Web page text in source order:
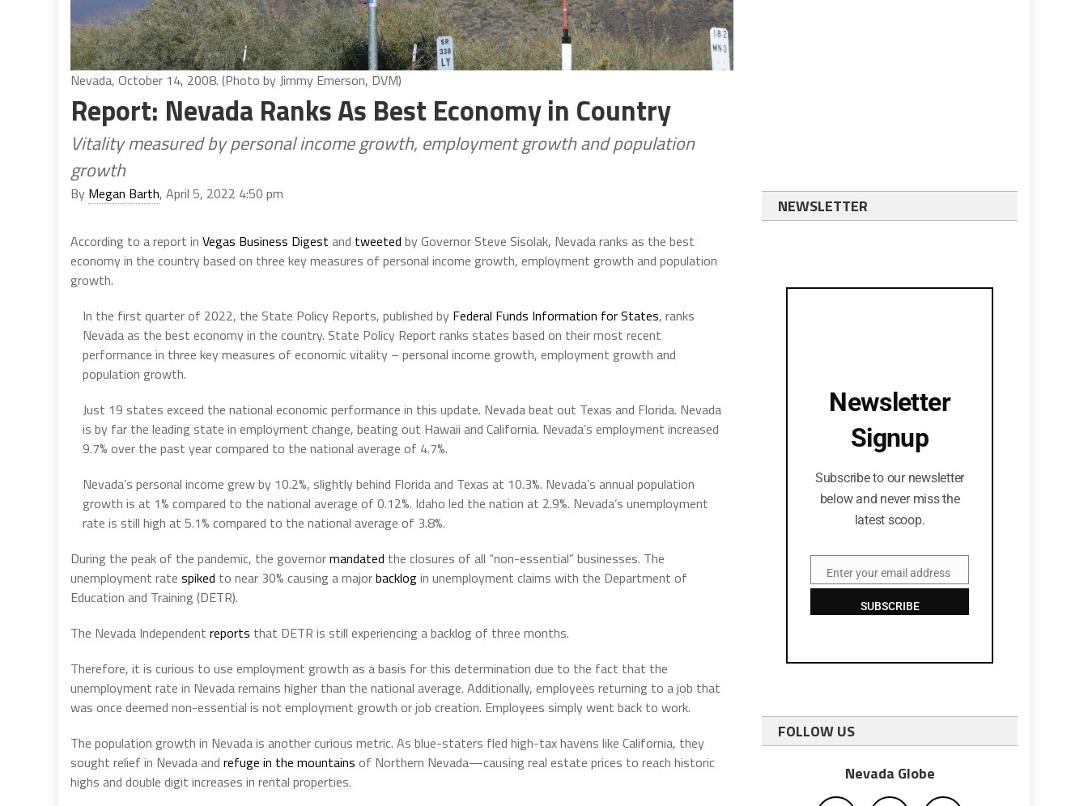
Nevada, October 14, 2008. (Photo by Jimmy Emerson, DVM)
Report: Nevada Ranks As Best Economy in Country
Vitality measured by personal income growth, employment growth and population
growth
By Megan Barth, April 5, 2022 4:50 pm
According to a report in Vegas Business Digest and tweeted by Governor Steve Sisolak, Nevada ranks as the best
economy in the country based on three key measures of personal income growth, employment growth and population
growth.
In the first quarter of 2022, the State Policy Reports, published by Federal Funds Information for States, ranks
Nevada as the best economy in the country. State Policy Report ranks states based on their most recent
performance in three key measures of economic vitality – personal income growth, employment growth and
population growth.
Just 19 states exceed the national economic performance in this update. Nevada beat out Texas and Florida. Nevada
is by far the leading state in employment change, beating out Hawaii and California. Nevada’s employment increased
9.7% over the past year compared to the national average of 4.7%.
Nevada’s personal income grew by 10.2%, slightly behind Florida and Texas at 10.3%. Nevada’s annual population
growth is at 1% compared to the national average of 0.12%. Idaho led the nation at 2.9%. Nevada’s unemployment
rate is still high at 5.1% compared to the national average of 3.8%.
During the peak of the pandemic, the governormandated the closures of all “non-essential” businesses. The
unemployment rate spiked to near 30% causing a majorbacklogin unemployment claims with the Department of
Education and Training (DETR).
The Nevada Independent reports that DETR is still experiencing a backlog of three months.
Therefore, it is curious to use employment growth as a basis for this determination due to the fact that the
unemployment rate in Nevada remains higher than the national average. Additionally, employees returning to a job that
was once deemed non-essential is not employment growth or job creation. Employees simply went back to work.
The population growth in Nevada is another curious metric. As blue-staters fled high-tax havens like California, they
sought relief in Nevada and refuge in the mountains of Northern Nevada—causing real estate prices to reach historic
highs and double digit increases in rental properties.
NEWSLETTER
Newsletter
Signup
Subscribe to our newsletter
below and never miss the
latest scoop.
EmailEnter your email address
SUBSCRIBE
FOLLOW US
Nevada Globe